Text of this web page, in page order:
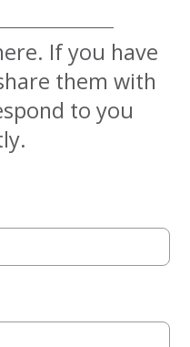
If you have
them with
to you